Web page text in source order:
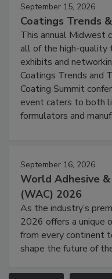
September 15, 2026
Coatings Trends
This annual Midwest
all of the high-quality
exhibits and
Coatings Trends and
Coating Summit
event caters to both
formulators and
September 16, 2026
World Adhesive
(WAC) 2026
As the industry’s
2026 offers a unique
from every continent
shape the future of